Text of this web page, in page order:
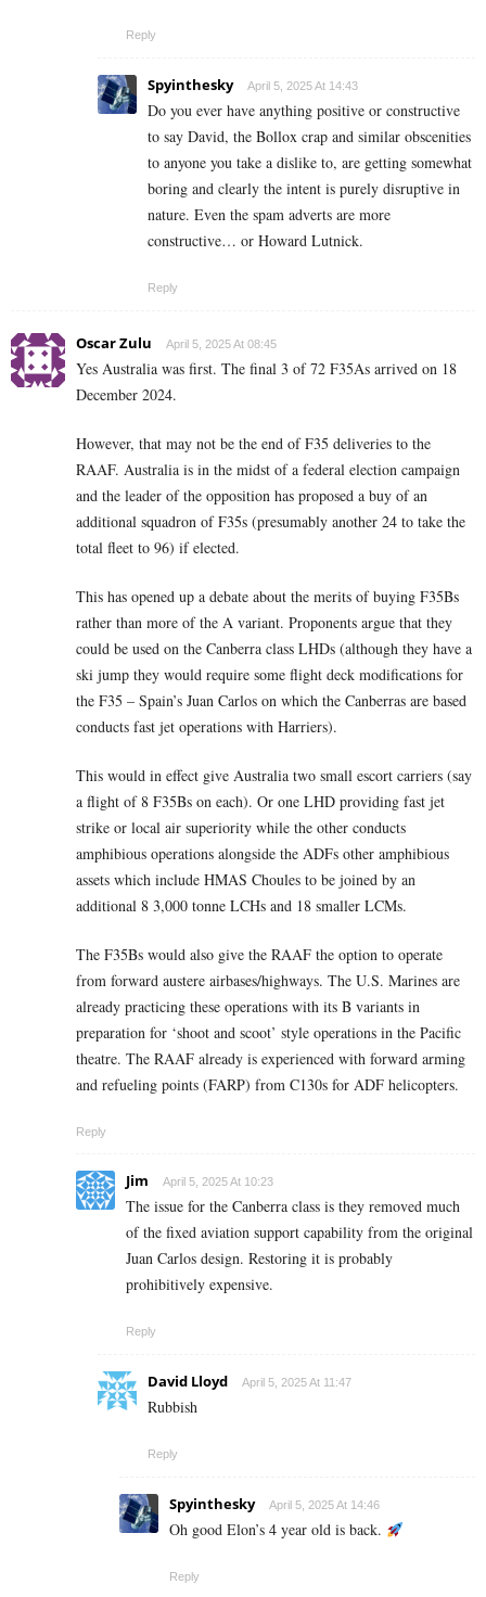
Reply
Spyinthesky April 5, 2025 At 14:43
Do you ever have anything positive or constructive
to say David, the Bollox crap and similar obscenities
to anyone you take a dislike to, are getting somewhat
boring and clearly the intent is purely disruptive in
nature. Even the spam adverts are more
constructive… or Howard Lutnick.
Reply
Oscar Zulu April 5, 2025 At 08:45
Yes Australia was first. The final 3 of 72 F35As arrived on 18
December 2024.
However, that may not be the end of F35 deliveries to the
RAAF. Australia is in the midst of a federal election campaign
and the leader of the opposition has proposed a buy of an
additional squadron of F35s (presumably another 24 to take the
total fleet to 96) if elected.
This has opened up a debate about the merits of buying F35Bs
rather than more of the A variant. Proponents argue that they
could be used on the Canberra class LHDs (although they have a
ski jump they would require some flight deck modifications for
the F35 – Spain’s Juan Carlos on which the Canberras are based
conducts fast jet operations with Harriers).
This would in effect give Australia two small escort carriers (say
a flight of 8 F35Bs on each). Or one LHD providing fast jet
strike or local air superiority while the other conducts
amphibious operations alongside the ADFs other amphibious
assets which include HMAS Choules to be joined by an
additional 8 3,000 tonne LCHs and 18 smaller LCMs.
The F35Bs would also give the RAAF the option to operate
from forward austere airbases/highways. The U.S. Marines are
already practicing these operations with its B variants in
preparation for ‘shoot and scoot’ style operations in the Pacific
theatre. The RAAF already is experienced with forward arming
and refueling points (FARP) from C130s for ADF helicopters.
Reply
Jim April 5, 2025 At 10:23
The issue for the Canberra class is they removed much
of the fixed aviation support capability from the original
Juan Carlos design. Restoring it is probably
prohibitively expensive.
Reply
David Lloyd April 5, 2025 At 11:47
Rubbish
Reply
Spyinthesky April 5, 2025 At 14:46
Oh good Elon’s 4 year old is back.
Reply